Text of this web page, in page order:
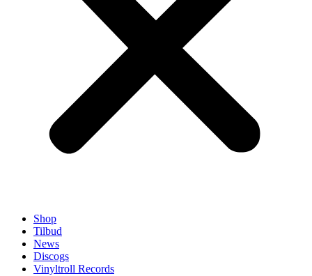
Shop
Tilbud
News
Discogs
Vinyltroll Records